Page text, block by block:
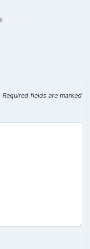
Required fields are marked